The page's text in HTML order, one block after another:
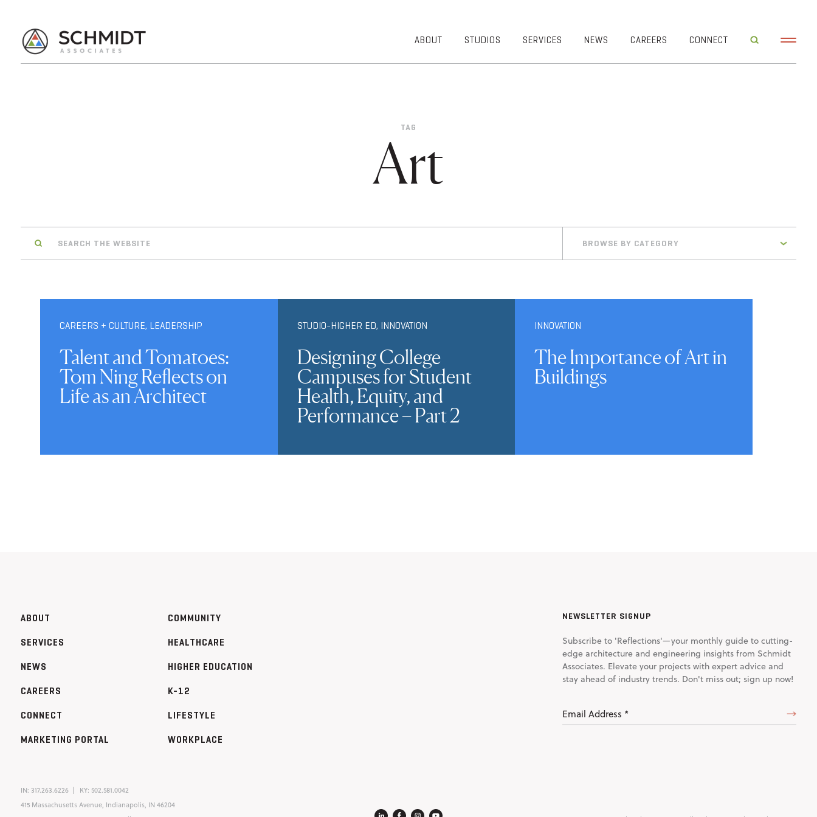
ABOUT
DIVERSITY,
INCLUSION
GIVING BACK
LUMINATE
STUDIOS SERVICES NEWS CAREERS CONNECT
TAG
Art
BROWSE BY CATEGORY
CAREERS + CULTURE, LEADERSHIP
Talent and Tomatoes:
Tom Ning Reflects on
Life as an Architect
STUDIO-HIGHER ED, INNOVATION
Designing College
Campuses for Student
Health, Equity, and
Performance – Part 2
INNOVATION
The Importance of Art in
Buildings
ABOUT
SERVICES
NEWS
CAREERS
CONNECT
MARKETING PORTAL
COMMUNITY
HEALTHCARE
HIGHER EDUCATION
K-12
LIFESTYLE
WORKPLACE
NEWSLETTER SIGNUP
Subscribe to 'Reflections'—your monthly guide to cutting-
edge architecture and engineering insights from Schmidt
Associates. Elevate your projects with expert advice and
stay ahead of industry trends. Don't miss out; sign up now!
Email
Address
IN: 317.263.6226 KY: 502.581.0042
415 Massachusetts Avenue, Indianapolis, IN 46204